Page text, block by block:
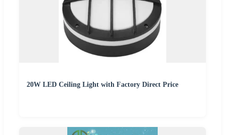
20W LED Ceiling Light with Factory Direct Price